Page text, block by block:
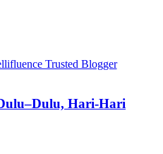
Hari-Hari